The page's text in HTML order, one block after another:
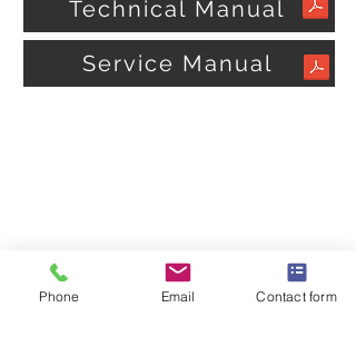
Technical Manual
Service Manual
Phone Email Contact form